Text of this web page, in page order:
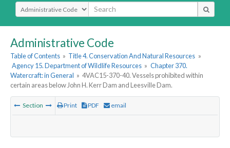
Select Search Type
Administrative Code
Table of Contents » Title 4. Conservation And Natural Resources »
Agency 15. Department of Wildlife Resources » Chapter 370.
Watercraft: in General » 4VAC15-370-40. Vessels prohibited within
certain areas below John H. Kerr Dam and Leesville Dam.
Section Print PDF email